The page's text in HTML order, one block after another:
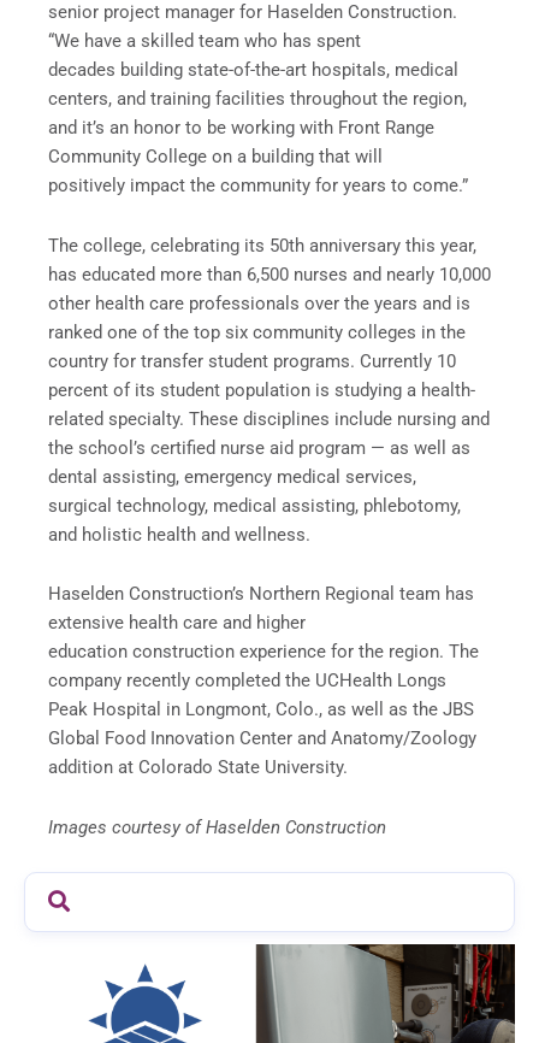
senior project manager for Haselden Construction.
“We have a skilled team who has spent
decades building state-of-the-art hospitals, medical
centers, and training facilities throughout the region,
and it’s an honor to be working with Front Range
Community College on a building that will
positively impact the community for years to come.”
The college, celebrating its 50th anniversary this year,
has educated more than 6,500 nurses and nearly 10,000
other health care professionals over the years and is
ranked one of the top six community colleges in the
country for transfer student programs. Currently 10
percent of its student population is studying a health-
related specialty. These disciplines include nursing and
the school’s certified nurse aid program — as well as
dental assisting, emergency medical services,
surgical technology, medical assisting, phlebotomy,
and holistic health and wellness.
Haselden Construction’s Northern Regional team has
extensive health care and higher
education construction experience for the region. The
company recently completed the UCHealth Longs
Peak Hospital in Longmont, Colo., as well as the JBS
Global Food Innovation Center and Anatomy/Zoology
addition at Colorado State University.
Images courtesy of Haselden Construction